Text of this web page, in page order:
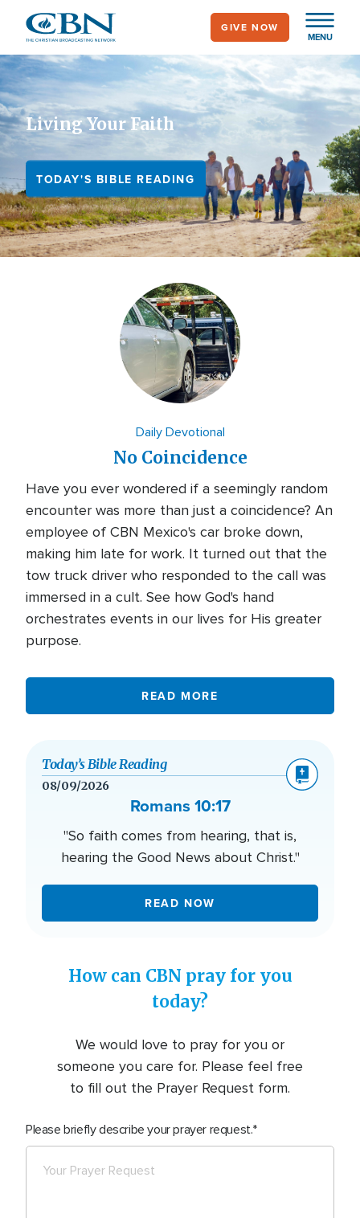
main
content
MENU
GIVE NOW
Living Your Faith
TODAY'S BIBLE READING
Daily Devotional
No Coincidence
Have you ever wondered if a seemingly random
encounter was more than just a coincidence? An
employee of CBN Mexico's car broke down,
making him late for work. It turned out that the
tow truck driver who responded to the call was
immersed in a cult. See how God's hand
orchestrates events in our lives for His greater
purpose.
READ MORE
Today’s Bible Reading
08/09/2026
Romans 10:17
"So faith comes from hearing, that is,
hearing the Good News about Christ."
READ NOW
How can CBN pray for you
today?
We would love to pray for you or
someone you care for. Please feel free
to fill out the Prayer Request form.
Please briefly describe your prayer request.